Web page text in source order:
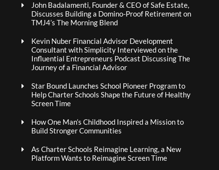
John Badalamenti, Founder & CEO of Safe Estate,
Discusses Building a Domino-Proof Retirement on
TMJ4’s The Morning Blend
Kevin Nuber Financial Advisor Development
Consultant with Simplicity Interviewed on the
Influential Entrepreneurs Podcast Discussing The
Journey of a Financial Advisor
Star Bound Launches School Pioneer Program to
Help Charter Schools Shape the Future of Healthy
Screen Time
How One Man’s Childhood Inspired a Mission to
Build Stronger Communities
As Charter Schools Reimagine Learning, a New
Platform Wants to Reimagine Screen Time